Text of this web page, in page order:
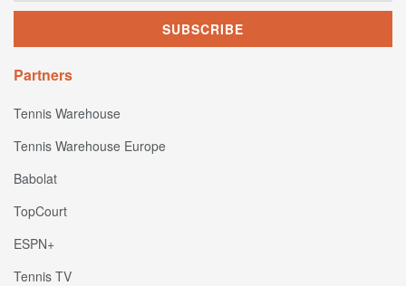
Partners
Tennis Warehouse
Tennis Warehouse Europe
Babolat
TopCourt
ESPN+
Tennis TV